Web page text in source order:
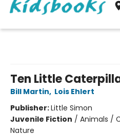
Ten Little
Bill Martin, Lois Ehlert
Publisher:Little Simon
Juvenile Fiction / Animals /
Nature